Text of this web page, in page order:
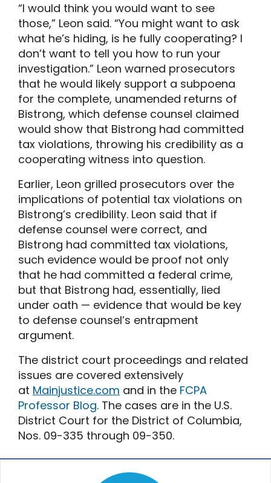
“I would think you would want to see
those,” Leon said. “You might want to ask
what he’s hiding, is he fully cooperating? I
don’t want to tell you how to run your
investigation.” Leon warned prosecutors
that he would likely support a subpoena
for the complete, unamended returns of
Bistrong, which defense counsel claimed
would show that Bistrong had committed
tax violations, throwing his credibility as a
cooperating witness into question.
Earlier, Leon grilled prosecutors over the
implications of potential tax violations on
Bistrong’s credibility. Leon said that if
defense counsel were correct, and
Bistrong had committed tax violations,
such evidence would be proof not only
that he had committed a federal crime,
but that Bistrong had, essentially, lied
under oath — evidence that would be key
to defense counsel’s entrapment
argument.
The district court proceedings and related
issues are covered extensively
at Mainjustice.com and in the FCPA
Professor Blog. The cases are in the U.S.
District Court for the District of Columbia,
Nos. 09-335 through 09-350.